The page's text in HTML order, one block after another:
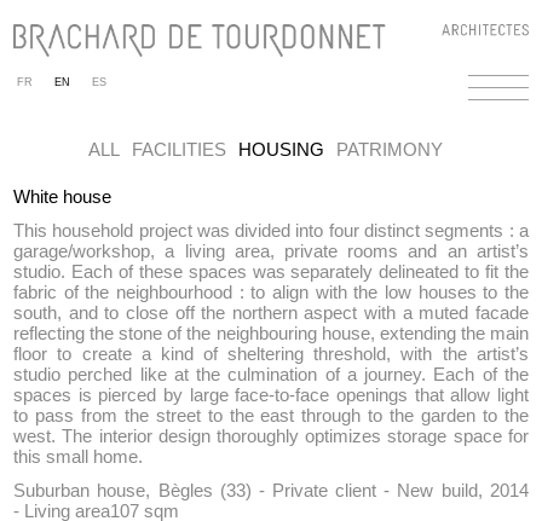
FR EN ES
ALL FACILITIES HOUSING PATRIMONY
White house
This household project was divided into four distinct segments : a
garage/workshop, a living area, private rooms and an artist’s
studio. Each of these spaces was separately delineated to fit the
fabric of the neighbourhood : to align with the low houses to the
south, and to close off the northern aspect with a muted facade
reflecting the stone of the neighbouring house, extending the main
floor to create a kind of sheltering threshold, with the artist’s
studio perched like at the culmination of a journey. Each of the
spaces is pierced by large face-to-face openings that allow light
to pass from the street to the east through to the garden to the
west. The interior design thoroughly optimizes storage space for
this small home.
Suburban house, Bègles (33) - Private client - New build, 2014
- Living area107 sqm